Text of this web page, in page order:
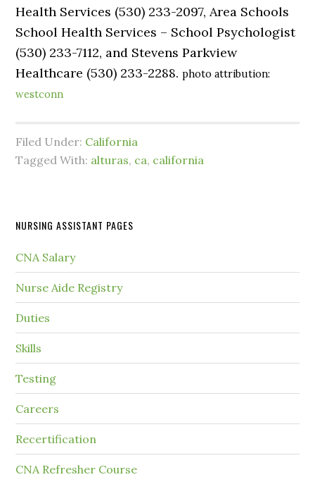
Health Services (530) 233-2097, Area Schools
School Health Services – School Psychologist
(530) 233-7112, and Stevens Parkview
Healthcare (530) 233-2288.photo attribution:
westconn
Filed Under: California
Tagged With: alturas, ca, california
NURSING ASSISTANT PAGES
CNA Salary
Nurse Aide Registry
Duties
Skills
Testing
Careers
Recertification
CNA Refresher Course